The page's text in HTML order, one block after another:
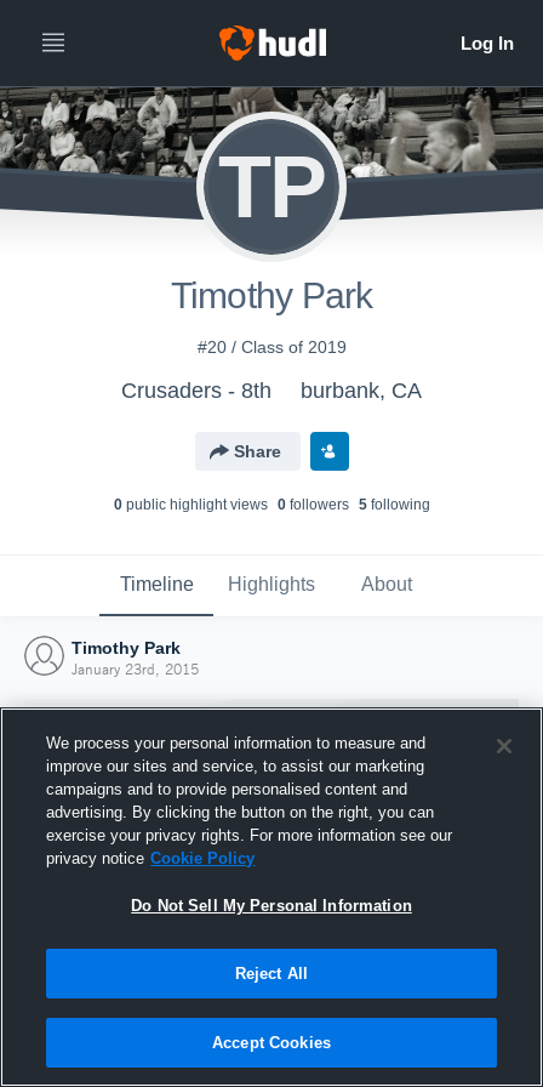
TP
Timothy Park
#20 / Class of 2019
Crusaders - 8th burbank, CA
Share
0public highlight views 0followers 5following
Timeline Highlights About
Timothy Park
January 23rd, 2015
Joined Hudl
23 January 2015
We process your personal information to measure and
improve our sites and service, to assist our marketing
campaigns and to provide personalised content and
advertising. By clicking the button on the right, you can
exercise your privacy rights. For more information see our
privacy notice Cookie Policy
Do Not Sell My Personal Information
Reject All
Accept Cookies